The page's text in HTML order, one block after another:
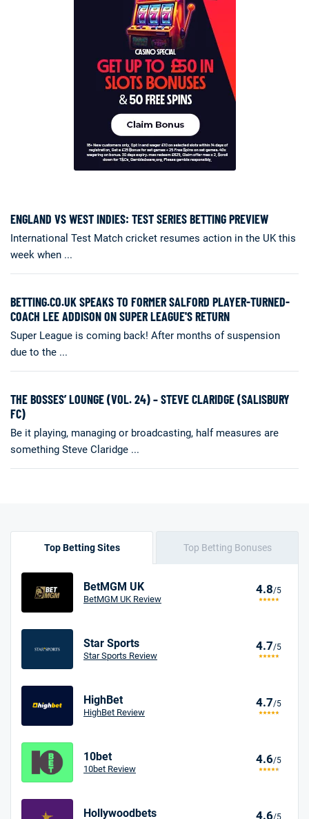
ENGLAND VS WEST INDIES: TEST SERIES BETTING PREVIEW
International Test Match cricket resumes action in the UK this
week when ...
BETTING.CO.UK SPEAKS TO FORMER SALFORD PLAYER-TURNED-
COACH LEE ADDISON ON SUPER LEAGUE'S RETURN
Super League is coming back! After months of suspension
due to the ...
THE BOSSES’ LOUNGE (VOL. 24) – STEVE CLARIDGE (SALISBURY
FC)
Be it playing, managing or broadcasting, half measures are
something Steve Claridge ...
Top Betting Sites Top Betting Bonuses
BetMGM UK
BetMGM UK Review
4.8/5
Star Sports
Star Sports Review
4.7/5
HighBet
HighBet Review
4.7/5
10bet
10bet Review
4.6/5
Hollywoodbets 4.6/5